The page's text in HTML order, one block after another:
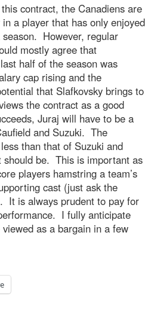
contract, the Canadiens are
a player that has only enjoyed
However, regular
mostly agree that
half of the season was
cap rising and the
that Slafkovsky brings to
the contract as a good
Juraj will have to be a
and Suzuki. The
than that of Suzuki and
should be. This is important as
players hamstring a team’s
cast (just ask the
It is always prudent to pay for
I fully anticipate
as a bargain in a few